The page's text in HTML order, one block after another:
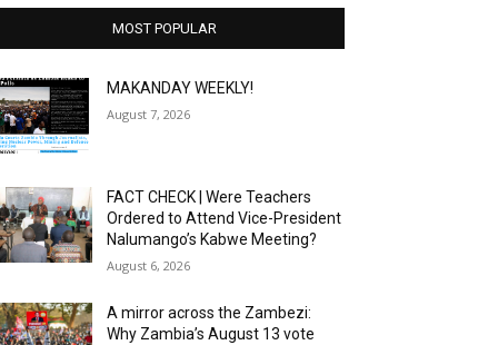
MOST POPULAR
MAKANDAY WEEKLY!
August 7, 2026
FACT CHECK | Were Teachers
Ordered to Attend Vice-President
Nalumango’s Kabwe Meeting?
August 6, 2026
A mirror across the Zambezi:
Why Zambia’s August 13 vote